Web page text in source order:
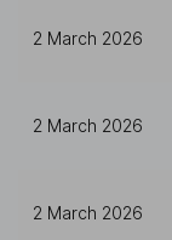
2 March 2026
2 March 2026
2 March 2026